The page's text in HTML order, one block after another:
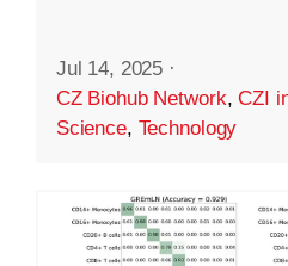
Jul 14, 2025 ·
CZ Biohub Network,CZI
Science, Technology